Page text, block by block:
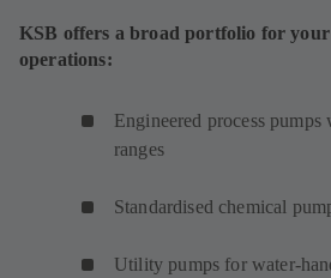
KSB offers a broad portfolio for
operations:
Engineered process
ranges
Standardised chemical
Utility pumps for water-